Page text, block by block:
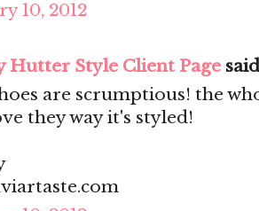
10, 2012
Hutter Style Client Page
are scrumptious! the
they way it's styled!